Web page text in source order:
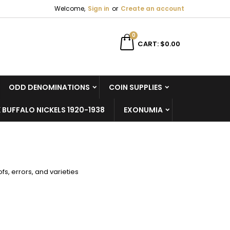
Welcome, Sign in or Create an account
CART
0
$0.00
ODD DENOMINATIONS COIN SUPPLIES
BUFFALO NICKELS 1920-1938 EXONUMIA
errors, and varieties